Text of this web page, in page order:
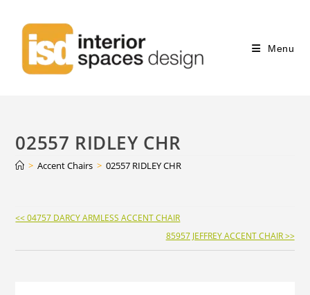
Menu
02557 RIDLEY CHR
> Accent Chairs > 02557 RIDLEY CHR
Continue
Reading
<< 04757 DARCY ARMLESS ACCENT CHAIR
85957 JEFFREY ACCENT CHAIR >>